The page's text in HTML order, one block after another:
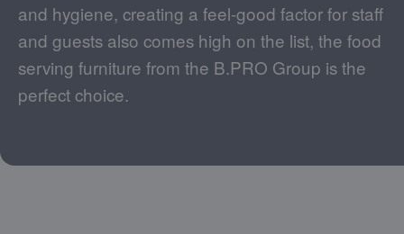
and hygiene, creating a feel-good factor for staff
and guests also comes high on the list, the food
serving furniture from the B.PRO Group is the
perfect choice.